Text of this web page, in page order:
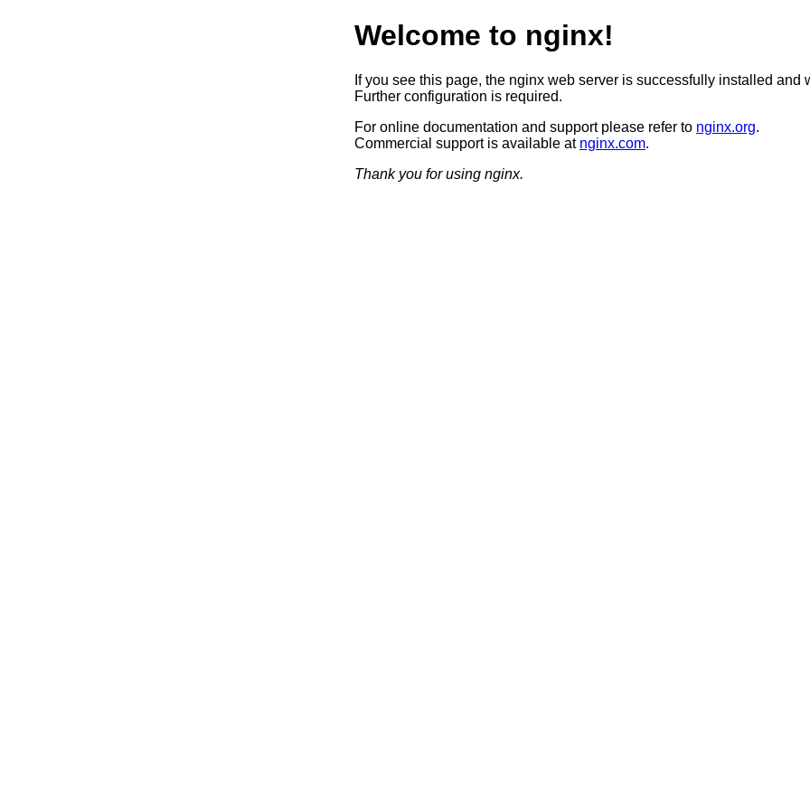
Welcome to nginx!
If you see this page, the nginx web server is successfully installed and
Further configuration is required.
For online documentation and support please refer to nginx.org.
Commercial support is available at nginx.com.
Thank you for using nginx.